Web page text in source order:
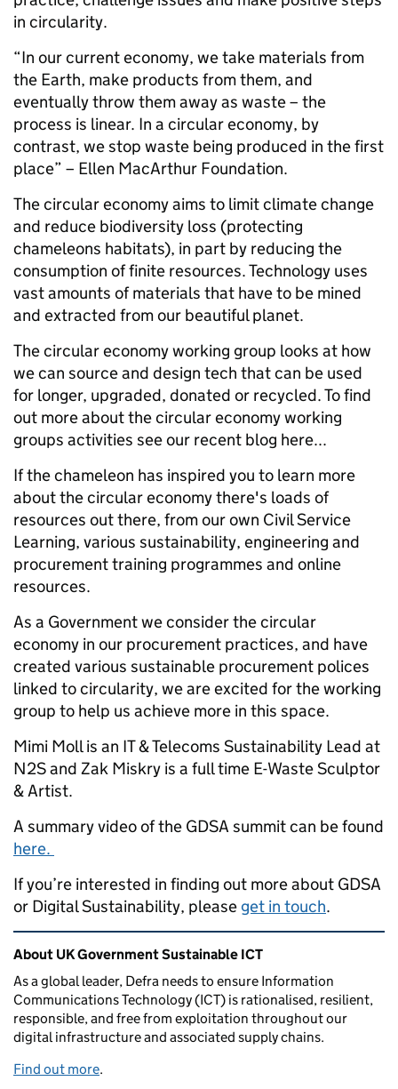
in circularity.
“In our current economy, we take materials from
the Earth, make products from them, and
eventually throw them away as waste – the
process is linear. In a circular economy, by
contrast, we stop waste being produced in the first
place” – Ellen MacArthur Foundation.
The circular economy aims to limit climate change
and reduce biodiversity loss (protecting
chameleons habitats), in part by reducing the
consumption of finite resources. Technology uses
vast amounts of materials that have to be mined
and extracted from our beautiful planet.
The circular economy working group looks at how
we can source and design tech that can be used
for longer, upgraded, donated or recycled. To find
out more about the circular economy working
groups activities see our recent blog here...
If the chameleon has inspired you to learn more
about the circular economy there's loads of
resources out there, from our own Civil Service
Learning, various sustainability, engineering and
procurement training programmes and online
resources.
As a Government we consider the circular
economy in our procurement practices, and have
created various sustainable procurement polices
linked to circularity, we are excited for the working
group to help us achieve more in this space.
Mimi Moll is an IT & Telecoms Sustainability Lead at
N2S and Zak Miskry is a full time E-Waste Sculptor
& Artist.
A summary video of the GDSA summit can be found
here.
If you’re interested in finding out more about GDSA
or Digital Sustainability, please get in touch.
Related content and links
About UK Government Sustainable ICT
As a global leader, Defra needs to ensure Information
Communications Technology (ICT) is rationalised, resilient,
responsible, and free from exploitation throughout our
digital infrastructure and associated supply chains.
Find out more.